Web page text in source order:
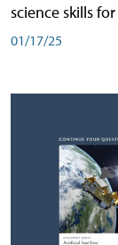
science skills
01/17/25